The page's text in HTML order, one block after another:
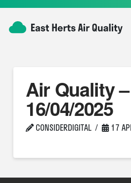
Air Quality –
16/04/2025
CONSIDERDIGITAL 17